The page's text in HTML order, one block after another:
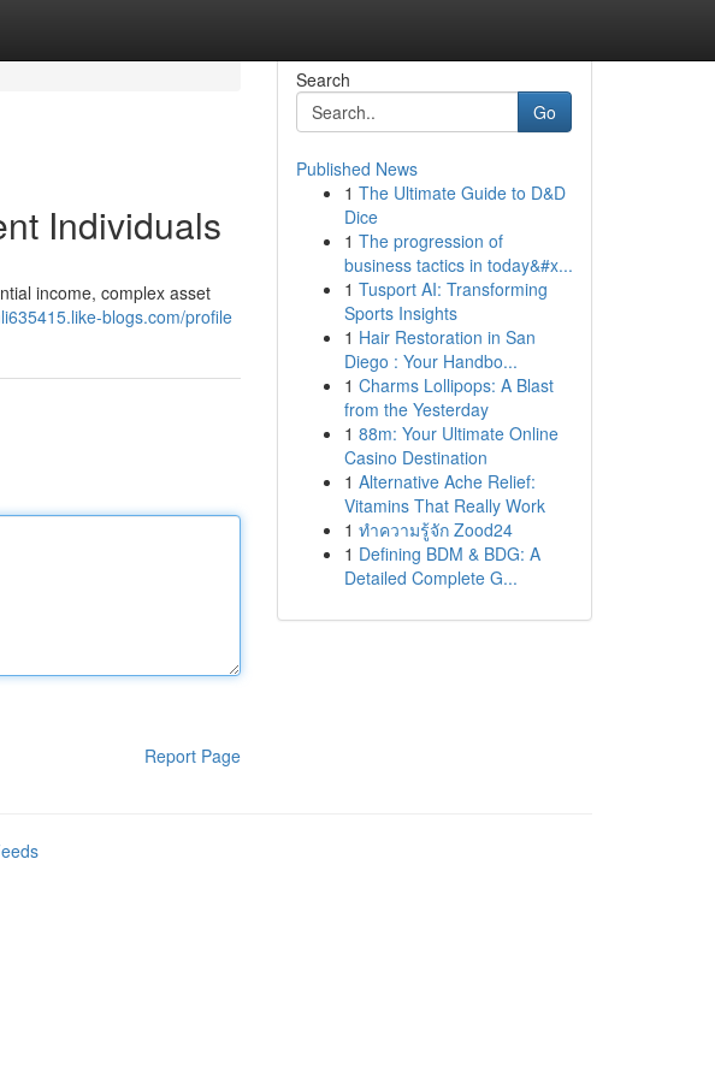
Individuals
income, complex asset
blogs.com/profile
Report Page
Search
Go
Published News
1 The Ultimate Guide to D&D
Dice
1 The progression of
business tactics in today&#x...
1 Tusport AI: Transforming
Sports Insights
1 Hair Restoration in San
Diego : Your Handbo...
1 Charms Lollipops: A Blast
from the Yesterday
1 88m: Your Ultimate Online
Casino Destination
1 Alternative Ache Relief:
Vitamins That Really Work
1 ทำความรู้จัก Zood24
1 Defining BDM & BDG: A
Detailed Complete G...